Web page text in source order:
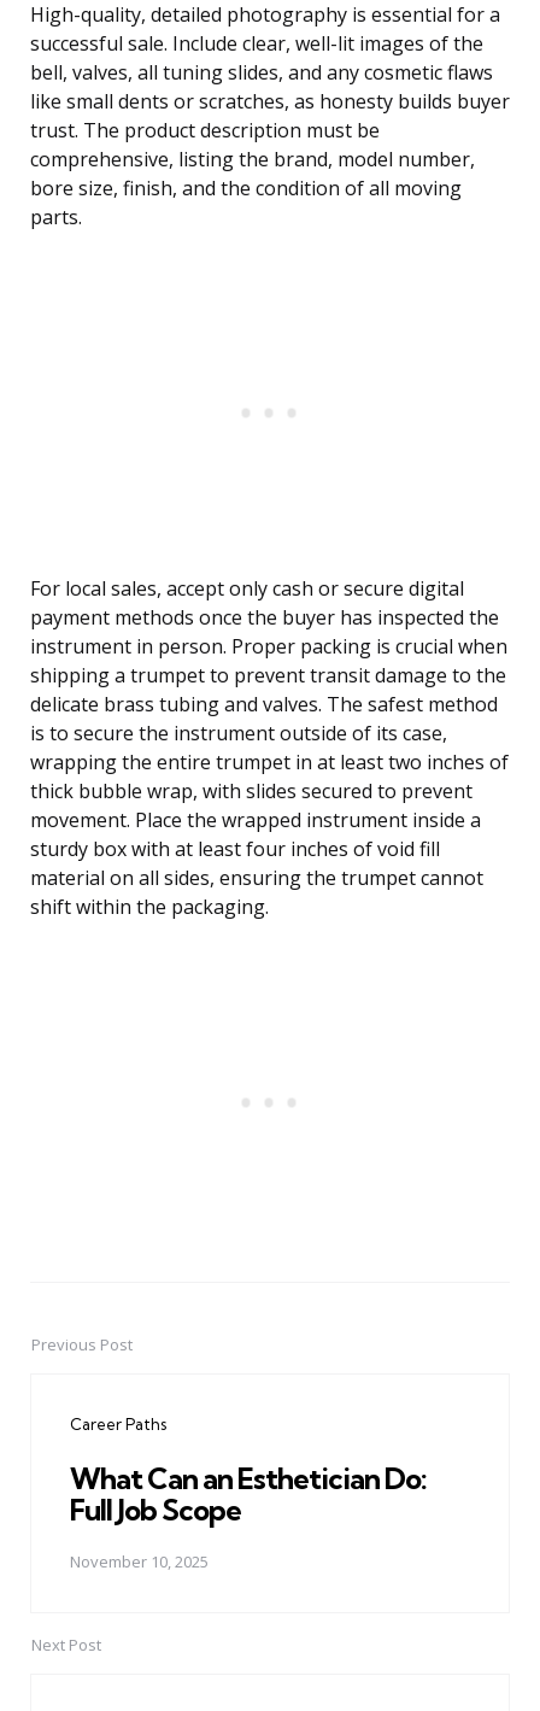
High-quality, detailed photography is essential for a
successful sale. Include clear, well-lit images of the
bell, valves, all tuning slides, and any cosmetic flaws
like small dents or scratches, as honesty builds buyer
trust. The product description must be
comprehensive, listing the brand, model number,
bore size, finish, and the condition of all moving
parts.
For local sales, accept only cash or secure digital
payment methods once the buyer has inspected the
instrument in person. Proper packing is crucial when
shipping a trumpet to prevent transit damage to the
delicate brass tubing and valves. The safest method
is to secure the instrument outside of its case,
wrapping the entire trumpet in at least two inches of
thick bubble wrap, with slides secured to prevent
movement. Place the wrapped instrument inside a
sturdy box with at least four inches of void fill
material on all sides, ensuring the trumpet cannot
shift within the packaging.
PostPrevious Post
Career Paths
What Can an Esthetician Do:
Full Job Scope
November 10, 2025
Next Post